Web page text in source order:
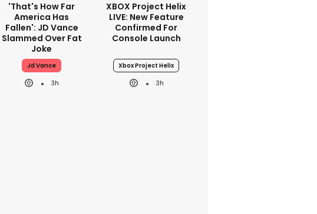
'That's How Far
America Has
Fallen': JD Vance
Slammed Over Fat
Joke
Jd Vance
3h
XBOX Project Helix
LIVE: New Feature
Confirmed For
Console Launch
Xbox Project Helix
3h